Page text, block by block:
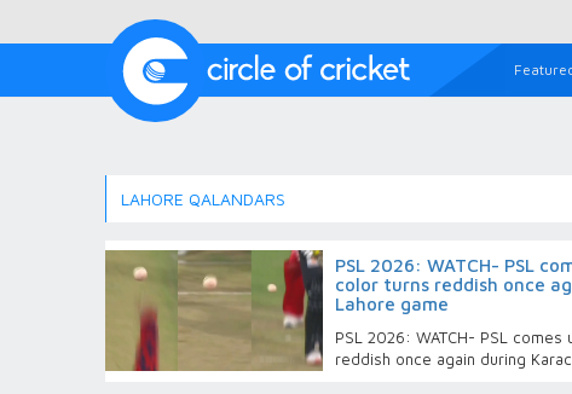
LAHORE QALANDARS
PSL 2026: WATCH- PSL
color turns reddish once
Lahore game
PSL 2026: WATCH- PSL
reddish once again during